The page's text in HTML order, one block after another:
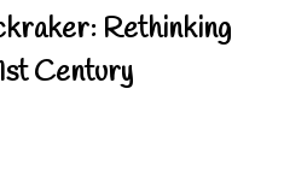
Rethinking
Century